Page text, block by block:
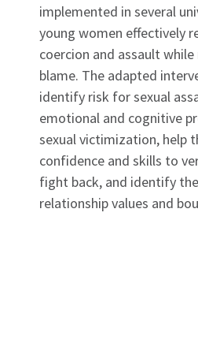
implemented in several
young women effectively
coercion and assault
blame. The adapted
identify risk for sexual
emotional and cognitive
sexual victimization, help
confidence and skills to
fight back, and identify
relationship values and